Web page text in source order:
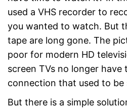
used a VHS recorder to
you wanted to watch. But
tape are long gone. The
poor for modern HD
screen TVs no longer have
connection that used to be
But there is a simple